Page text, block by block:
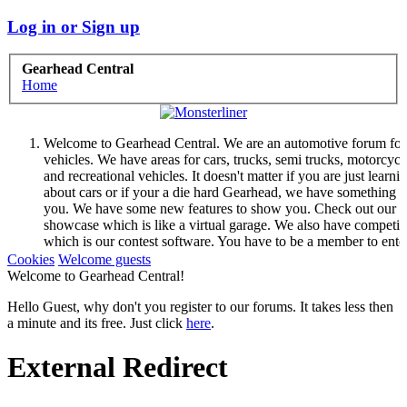
Log in or Sign up
Gearhead Central
Home
Welcome to Gearhead Central. We are an automotive forum
vehicles. We have areas for cars, trucks, semi trucks,
and recreational vehicles. It doesn't matter if you are just
about cars or if your a die hard Gearhead, we have something
you. We have some new features to show you. Check out our
showcase which is like a virtual garage. We also have
which is our contest software. You have to be a member to
them but membership is free so sign up today.
This site uses cookies. By continuing to use this site, you are
Cookies Welcome guests
Welcome to Gearhead Central!
Hello Guest, why don't you register to our forums. It takes less then
a minute and its free. Just click here.
External Redirect